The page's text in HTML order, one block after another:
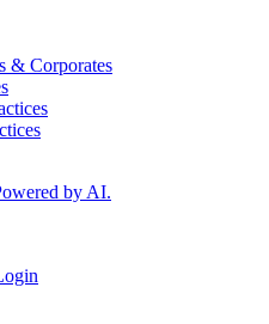
& Corporates
by AI.